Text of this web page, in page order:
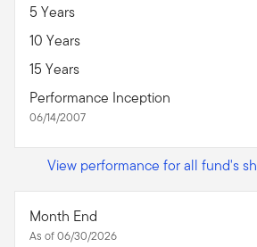
5 Years
10 Years
15 Years
Performance Inception
06/14/2007
View performance for all fund's
Month End
As of 06/30/2026